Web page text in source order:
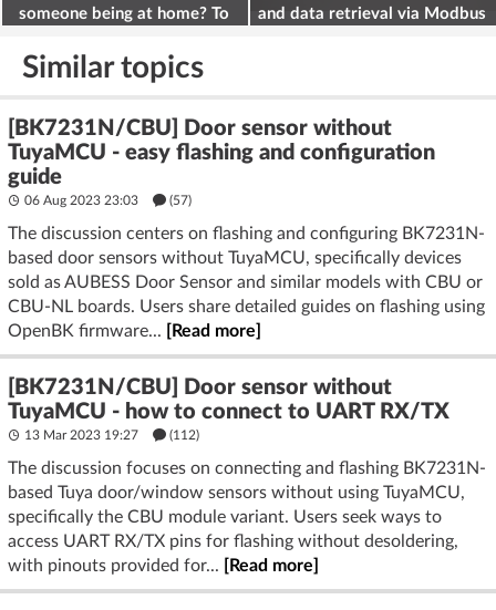
someone being at home? To
and data retrieval via Modbus
Similar topics
[BK7231N/CBU] Door sensor without
TuyaMCU - easy flashing and configuration
guide
06 Aug 2023 23:03 (57)
The discussion centers on flashing and configuring BK7231N-
based door sensors without TuyaMCU, specifically devices
sold as AUBESS Door Sensor and similar models with CBU or
CBU-NL boards. Users share detailed guides on flashing using
OpenBK firmware...
[Read more]
[BK7231N/CBU] Door sensor without
TuyaMCU - how to connect to UART RX/TX
13 Mar 2023 19:27 (112)
The discussion focuses on connecting and flashing BK7231N-
based Tuya door/window sensors without using TuyaMCU,
specifically the CBU module variant. Users seek ways to
access UART RX/TX pins for flashing without desoldering,
with pinouts provided for...
[Read more]